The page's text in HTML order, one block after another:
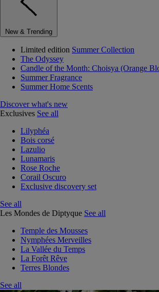
New & Trending
Limited edition Summer Collection
The Odyssey
Candle of the Month: Choisya (Orange
Summer Fragrance
Summer Home Scents
Discover what's new
Exclusives See all
Lilyphéa
Bois corsé
Lazulio
Lunamaris
Rose Roche
Corail Oscuro
Exclusive discovery set
See all
Les Mondes de Diptyque See all
Temple des Mousses
Nymphées Merveilles
La Vallée du Temps
La Forêt Rêve
Terres Blondes
See all